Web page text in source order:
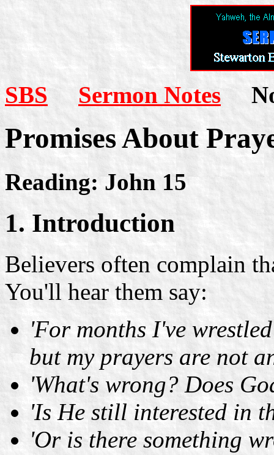
SBS Sermon Notes
Promises About
Reading: John 15
1. Introduction
Believers often complain
You'll hear them say:
'For months I've
but my prayers are not
'What's wrong? Does
'Is He still interested in
'Or is there something